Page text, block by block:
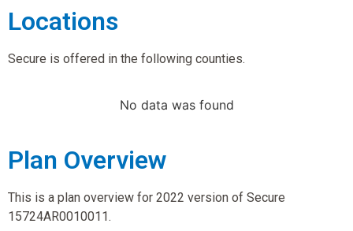
Locations
Secure is offered in the following counties.
No data was found
Plan Overview
This is a plan overview for 2022 version of Secure
15724AR0010011.